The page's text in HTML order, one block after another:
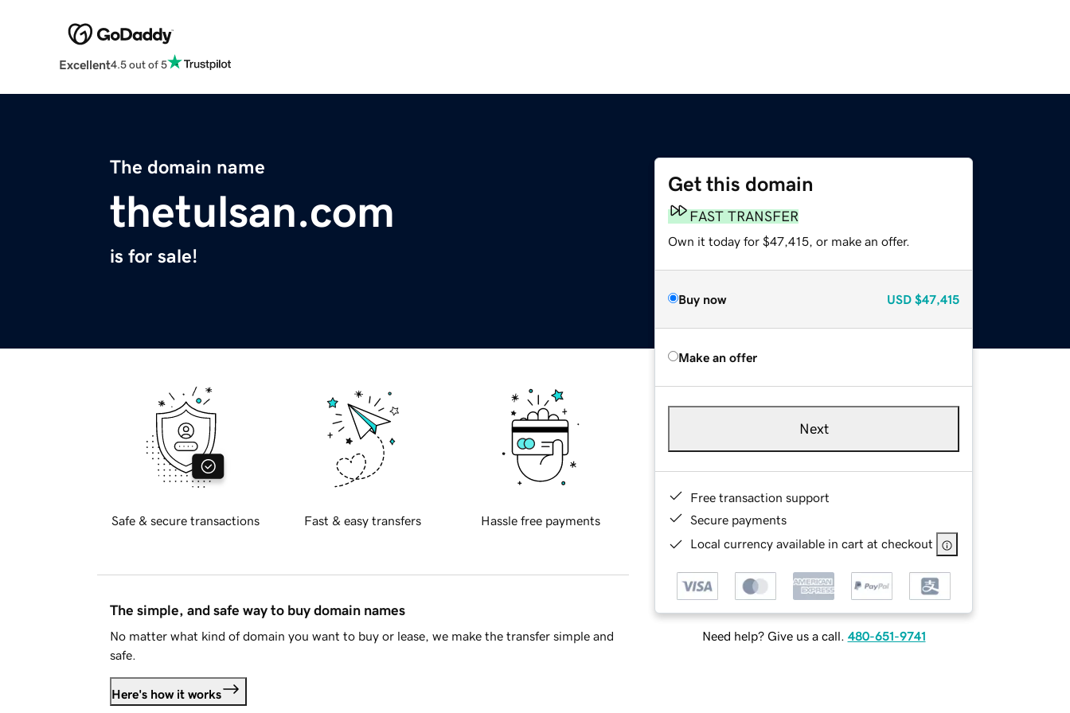
Excellent4.5 out of 5
The domain name
thetulsan.com
is for sale!
Get this domain
FAST TRANSFER
Own it today for $47,415, or make an offer.
Buy now USD $47,415
Make an offer
Next
Free transaction support
Secure payments
Local currency available in cart at checkout
Need help? Give us a call. 480-651-9741
Safe & secure transactions Fast & easy transfers Hassle free payments
The simple, and safe way to buy domain names
No matter what kind of domain you want to buy or lease, we make the transfer simple and
safe.
Here's how it works